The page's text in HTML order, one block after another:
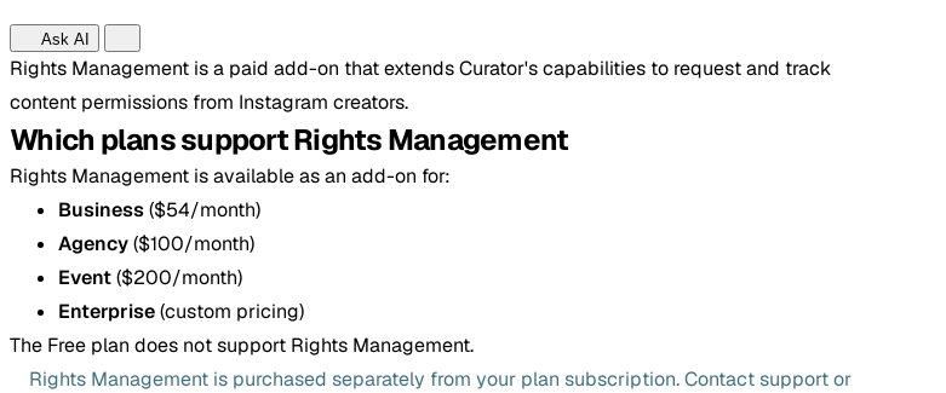
Ask AI
Rights Management is a paid add-on that extends Curator's capabilities to request and track
content permissions from Instagram creators.
Which plans support Rights Management
Rights Management is available as an add-on for:
Business($54/month)
Agency($100/month)
Event($200/month)
Enterprise(custom pricing)
The Free plan does not support Rights Management.
Rights Management is purchased separately from your plan subscription. Contact support or